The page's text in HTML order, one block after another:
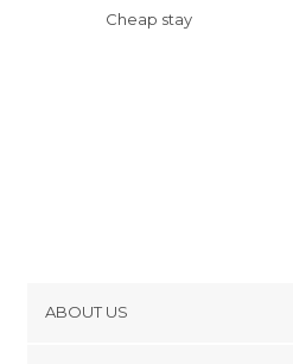
Cheap stay
ABOUT US